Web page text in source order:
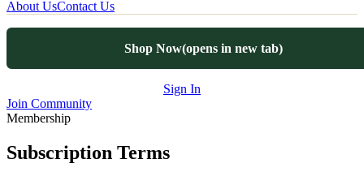
About UsContact Us
Shop Now(opens in new tab)
Sign In
Join Community
Membership
Subscription Terms